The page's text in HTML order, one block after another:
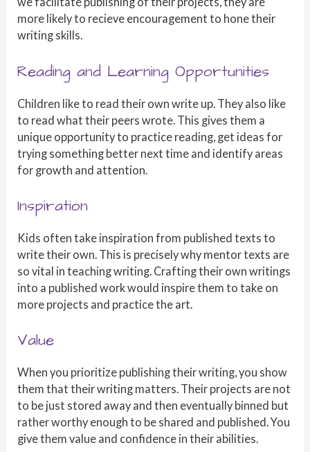
more likely to recieve encouragement to hone their
writing skills.
Reading and Learning Opportunities
Children like to read their own write up. They also like
to read what their peers wrote. This gives them a
unique opportunity to practice reading, get ideas for
trying something better next time and identify areas
for growth and attention.
Inspiration
Kids often take inspiration from published texts to
write their own. This is precisely why mentor texts are
so vital in teaching writing. Crafting their own writings
into a published work would inspire them to take on
more projects and practice the art.
Value
When you prioritize publishing their writing, you show
them that their writing matters. Their projects are not
to be just stored away and then eventually binned but
rather worthy enough to be shared and published. You
give them value and confidence in their abilities.